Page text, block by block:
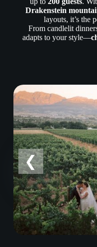
Drakenstein
layouts, it’s the
From candlelit
adapts to your style—